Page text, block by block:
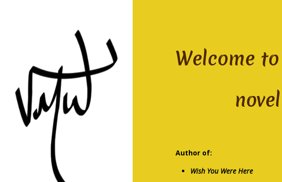
Welcome
novelist
Author of:
Wish You Were Here